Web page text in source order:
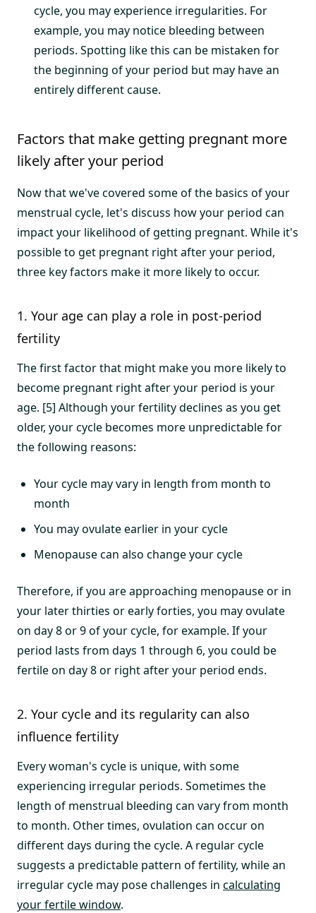
cycle, you may experience irregularities. For
example, you may notice bleeding between
periods. Spotting like this can be mistaken for
the beginning of your period but may have an
entirely different cause.
Factors that make getting pregnant more
likely after your period
Now that we've covered some of the basics of your
menstrual cycle, let's discuss how your period can
impact your likelihood of getting pregnant. While it's
possible to get pregnant right after your period,
three key factors make it more likely to occur.
1. Your age can play a role in post-period
fertility
The first factor that might make you more likely to
become pregnant right after your period is your
age. [5] Although your fertility declines as you get
older, your cycle becomes more unpredictable for
the following reasons:
Your cycle may vary in length from month to
month
You may ovulate earlier in your cycle
Menopause can also change your cycle
Therefore, if you are approaching menopause or in
your later thirties or early forties, you may ovulate
on day 8 or 9 of your cycle, for example. If your
period lasts from days 1 through 6, you could be
fertile on day 8 or right after your period ends.
2. Your cycle and its regularity can also
influence fertility
Every woman's cycle is unique, with some
experiencing irregular periods. Sometimes the
length of menstrual bleeding can vary from month
to month. Other times, ovulation can occur on
different days during the cycle. A regular cycle
suggests a predictable pattern of fertility, while an
irregular cycle may pose challenges in calculating
your fertile window.